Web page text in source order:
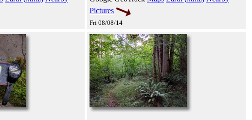
Pictures
Fri 08/08/14